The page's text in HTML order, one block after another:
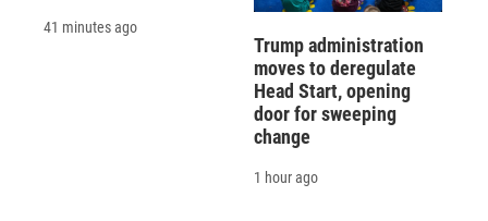
41 minutes ago
Trump administration
moves to deregulate
Head Start, opening
door for sweeping
change
1 hour ago